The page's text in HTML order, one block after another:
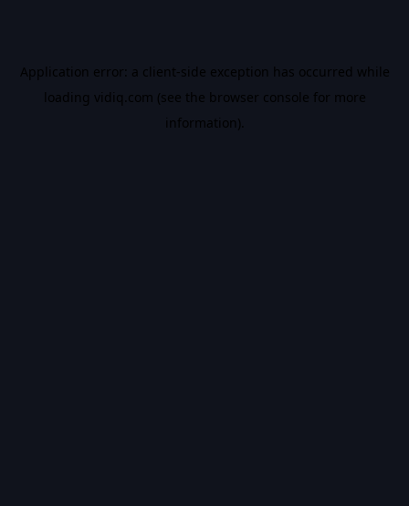
Application error: a client-side exception has occurred while
loading vidiq.com (see the browser console for more
information).